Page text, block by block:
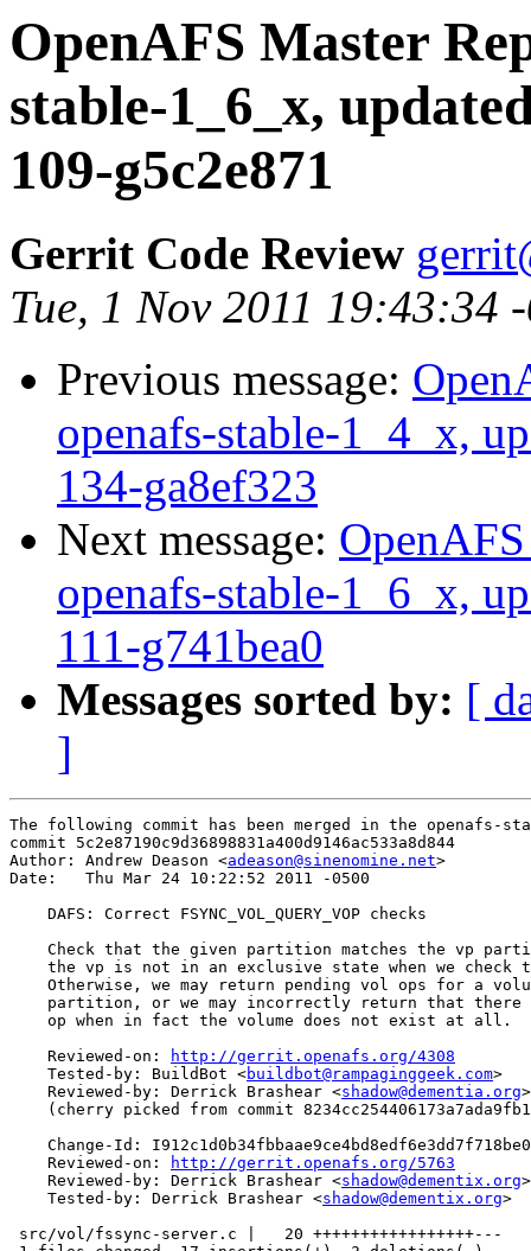
OpenAFS Master
stable-1_6_x,
109-g5c2e871
Gerrit Code Review
Tue, 1 Nov 2011 19:43:34
Previous message:
openafs-stable-1_4_x,
134-ga8ef323
Next message:
openafs-stable-1_6_x,
111-g741bea0
Messages sorted by: [
]
The following commit has been merged in the openafs-
commit 5c2e87190c9d36898831a400d9146ac533a8d844
Author: Andrew Deason <adeason@sinenomine.net>
Date:   Thu Mar 24 10:22:52 2011 -0500
    DAFS: Correct FSYNC_VOL_QUERY_VOP checks
Check that the given partition matches the vp
the vp is not in an exclusive state when we check
Otherwise, we may return pending vol ops for a
partition, or we may incorrectly return that there
    op when in fact the volume does not exist at all.
    Reviewed-on:
http://gerrit.openafs.org/4308
    Tested-by: BuildBot <
buildbot@rampaginggeek.com>
    Reviewed-by: Derrick Brashear <
shadow@dementia.org>
(cherry picked from commit
Change-Id:
    Reviewed-on:
http://gerrit.openafs.org/5763
    Reviewed-by: Derrick Brashear <
shadow@dementix.org>
    Tested-by: Derrick Brashear <
shadow@dementix.org>
src/vol/fssync-server.c |   20 +++++++++++++++++---